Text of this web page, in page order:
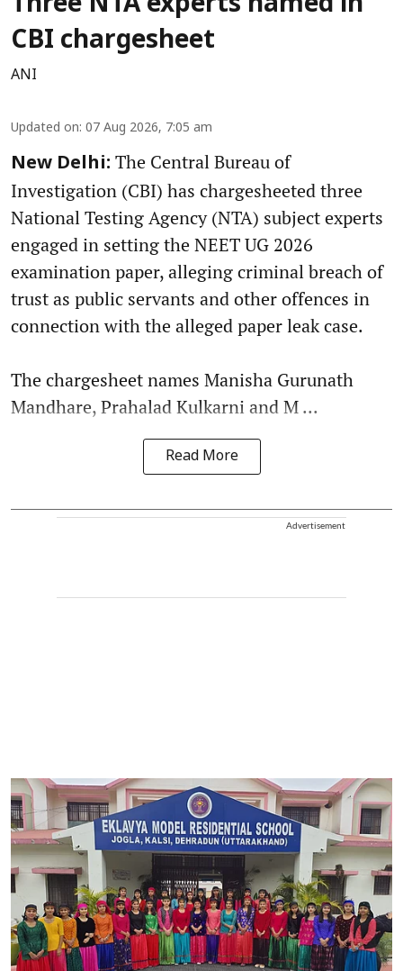
CBI chargesheet
ANI
Updated on: 07 Aug 2026, 7:05 am
New Delhi: The Central Bureau of
Investigation (CBI) has chargesheeted three
National Testing Agency (NTA) subject experts
engaged in setting the NEET UG 2026
examination paper, alleging criminal breach of
trust as public servants and other offences in
connection with the alleged paper leak case.
The chargesheet names Manisha Gurunath
Mandhare, Prahalad Kulkarni and M ...
Read More
Advertisement